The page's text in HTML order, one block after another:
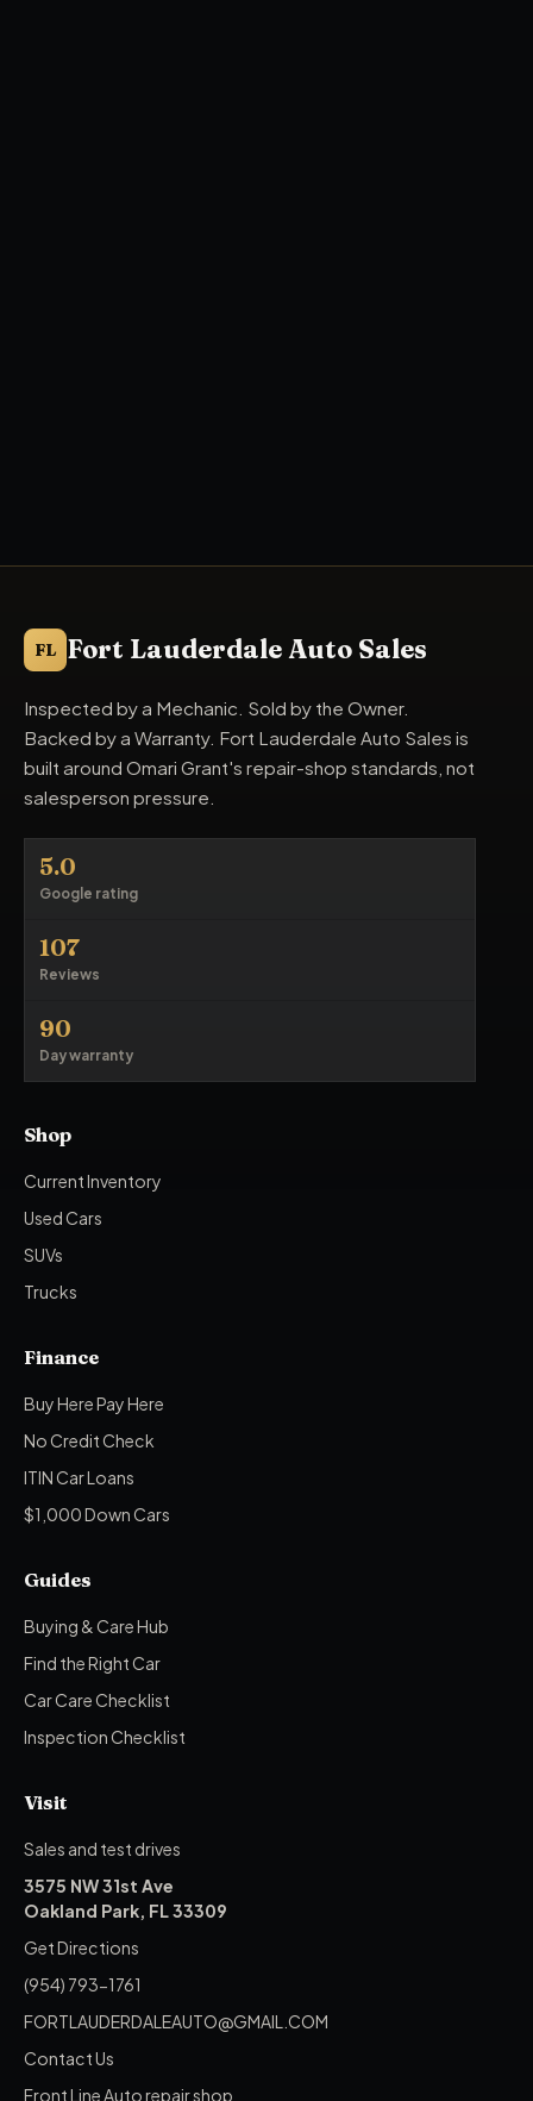
FL Fort Lauderdale Auto Sales
Inspected by a Mechanic. Sold by the Owner.
Backed by a Warranty. Fort Lauderdale Auto Sales is
built around Omari Grant's repair-shop standards, not
salesperson pressure.
5.0
Google rating
107
Reviews
90
Day warranty
Shop
Current Inventory
Used Cars
SUVs
Trucks
Finance
Buy Here Pay Here
No Credit Check
ITIN Car Loans
$1,000 Down Cars
Guides
Buying & Care Hub
Find the Right Car
Car Care Checklist
Inspection Checklist
Visit
Sales and test drives
3575 NW 31st Ave
Oakland Park, FL 33309
Get Directions
(954) 793-1761
FORTLAUDERDALEAUTO@GMAIL.COM
Contact Us
Front Line Auto repair shop